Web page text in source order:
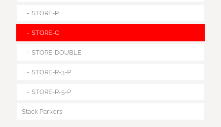
STORE-P
STORE-C
STORE-DOUBLE
STORE-R-3-P
STORE-R-5-P
Stack Parkers